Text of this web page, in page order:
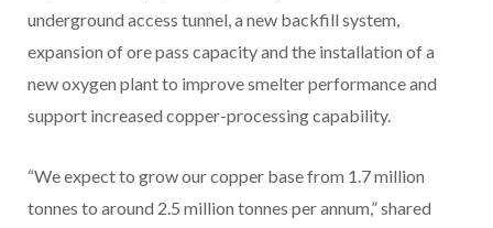
underground access tunnel, a new backfill system,
expansion of ore pass capacity and the installation of a
new oxygen plant to improve smelter performance and
support increased copper-processing capability.
“We expect to grow our copper base from 1.7 million
tonnes to around 2.5 million tonnes per annum,” shared